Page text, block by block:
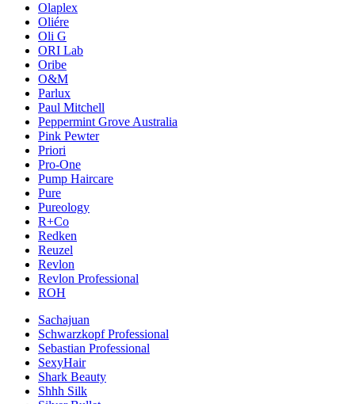
Olaplex
Oliére
Oli G
ORI Lab
Oribe
O&M
Parlux
Paul Mitchell
Peppermint Grove Australia
Pink Pewter
Priori
Pro-One
Pump Haircare
Pure
Pureology
R+Co
Redken
Reuzel
Revlon
Revlon Professional
ROH
Sachajuan
Schwarzkopf Professional
Sebastian Professional
SexyHair
Shark Beauty
Shhh Silk